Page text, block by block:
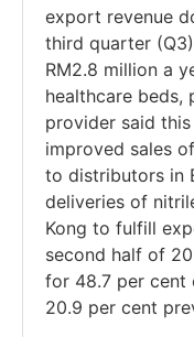
export revenue
third quarter
RM2.8 million a
healthcare beds,
provider said
improved sales
to distributors in
deliveries of
Kong to fulfill
second half of
for 48.7 per cent
20.9 per cent